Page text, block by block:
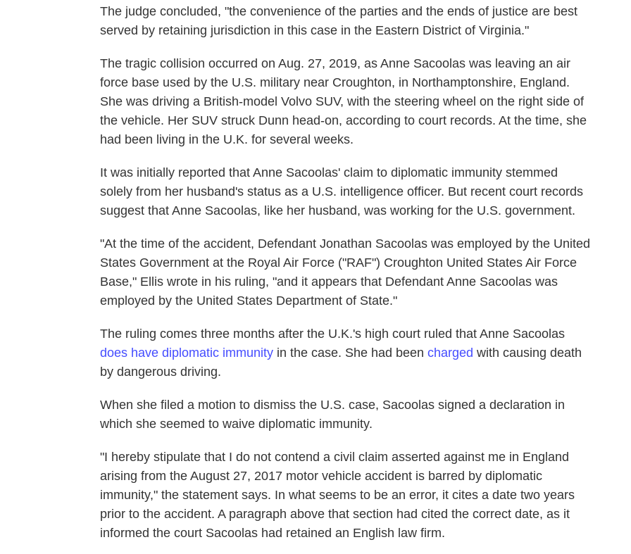
The judge concluded, "the convenience of the parties and the ends of justice are best
served by retaining jurisdiction in this case in the Eastern District of Virginia."
The tragic collision occurred on Aug. 27, 2019, as Anne Sacoolas was leaving an air
force base used by the U.S. military near Croughton, in Northamptonshire, England.
She was driving a British-model Volvo SUV, with the steering wheel on the right side of
the vehicle. Her SUV struck Dunn head-on, according to court records. At the time, she
had been living in the U.K. for several weeks.
It was initially reported that Anne Sacoolas' claim to diplomatic immunity stemmed
solely from her husband's status as a U.S. intelligence officer. But recent court records
suggest that Anne Sacoolas, like her husband, was working for the U.S. government.
"At the time of the accident, Defendant Jonathan Sacoolas was employed by the United
States Government at the Royal Air Force ("RAF") Croughton United States Air Force
Base," Ellis wrote in his ruling, "and it appears that Defendant Anne Sacoolas was
employed by the United States Department of State."
The ruling comes three months after the U.K.'s high court ruled that Anne Sacoolas
does have diplomatic immunity in the case. She had been charged with causing death
by dangerous driving.
When she filed a motion to dismiss the U.S. case, Sacoolas signed a declaration in
which she seemed to waive diplomatic immunity.
"I hereby stipulate that I do not contend a civil claim asserted against me in England
arising from the August 27, 2017 motor vehicle accident is barred by diplomatic
immunity," the statement says. In what seems to be an error, it cites a date two years
prior to the accident. A paragraph above that section had cited the correct date, as it
informed the court Sacoolas had retained an English law firm.